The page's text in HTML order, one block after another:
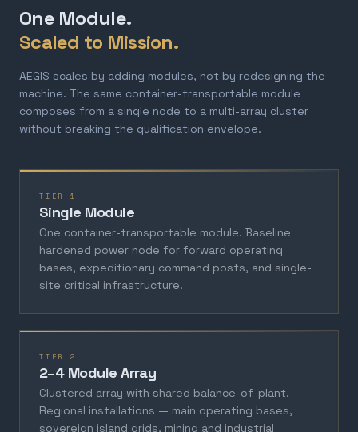
One Module.
Scaled to Mission.
AEGIS scales by adding modules, not by redesigning the
machine. The same container-transportable module
composes from a single node to a multi-array cluster
without breaking the qualification envelope.
TIER 1
Single Module
One container-transportable module. Baseline
hardened power node for forward operating
bases, expeditionary command posts, and single-
site critical infrastructure.
TIER 2
2–4 Module Array
Clustered array with shared balance-of-plant.
Regional installations — main operating bases,
sovereign island grids, mining and industrial